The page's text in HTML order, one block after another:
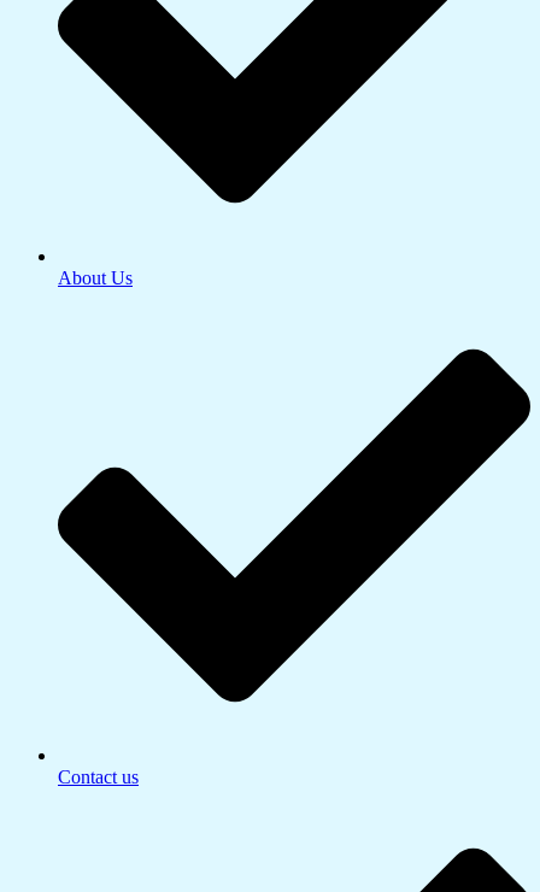
About Us
Contact us